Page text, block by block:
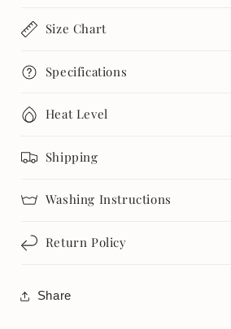
Size Chart
Specifications
Heat Level
Shipping
Washing Instructions
Return Policy
Share